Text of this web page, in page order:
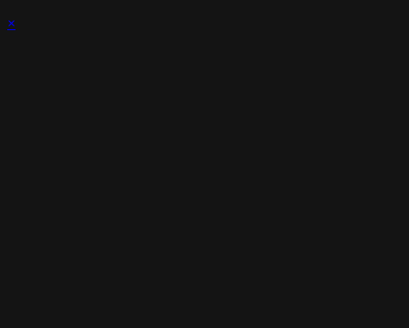
×